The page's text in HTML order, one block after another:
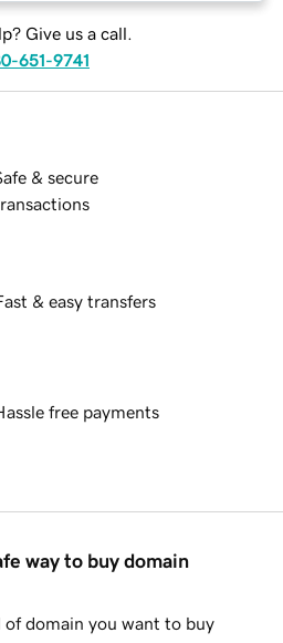
Give us a call.
651-9741
& secure
& easy transfers
free payments
way to buy domain
domain you want to buy